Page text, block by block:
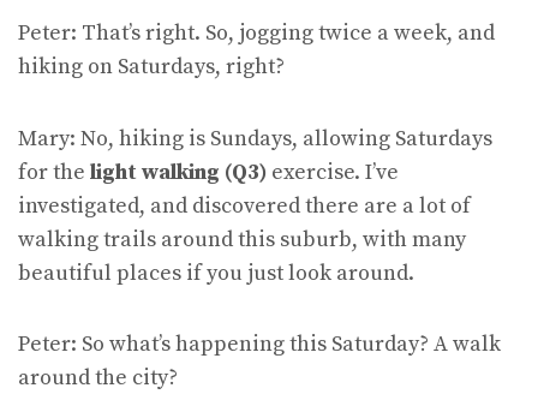
Peter: That’s right. So, jogging twice a week, and
hiking on Saturdays, right?
Mary: No, hiking is Sundays, allowing Saturdays
for the light walking (Q3) exercise. I’ve
investigated, and discovered there are a lot of
walking trails around this suburb, with many
beautiful places if you just look around.
Peter: So what’s happening this Saturday? A walk
around the city?